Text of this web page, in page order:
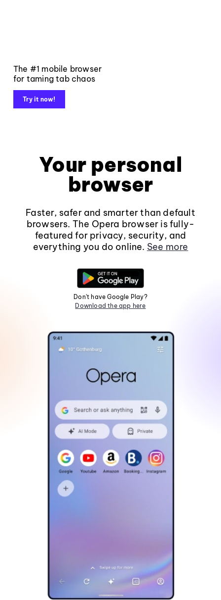
The #1 mobile browser
for taming tab chaos
Try it now!
Your personal
browser
Faster, safer and smarter than default
browsers. The Opera browser is fully-
featured for privacy, security, and
everything you do online. See more
Don't have Google Play?
Download the app here